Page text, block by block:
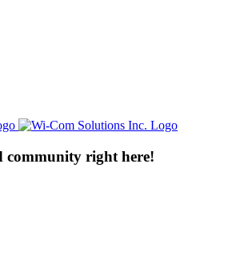
community right here!